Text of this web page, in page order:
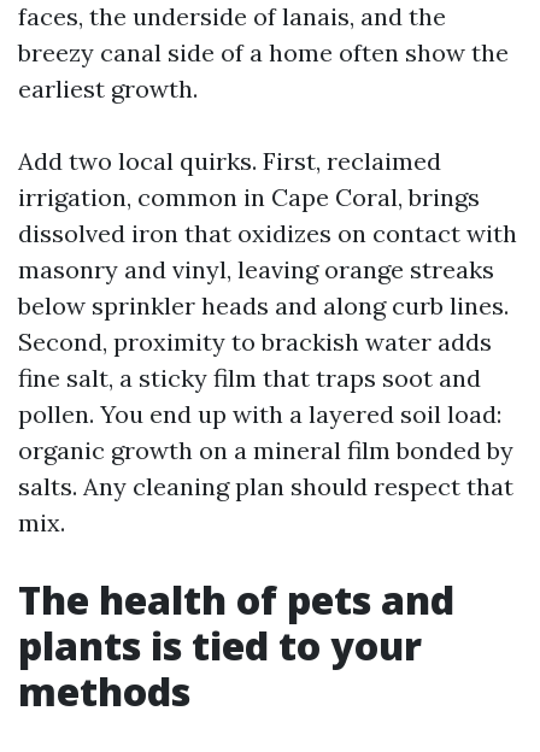
faces, the underside of lanais, and the
breezy canal side of a home often show the
earliest growth.
Add two local quirks. First, reclaimed
irrigation, common in Cape Coral, brings
dissolved iron that oxidizes on contact with
masonry and vinyl, leaving orange streaks
below sprinkler heads and along curb lines.
Second, proximity to brackish water adds
fine salt, a sticky film that traps soot and
pollen. You end up with a layered soil load:
organic growth on a mineral film bonded by
salts. Any cleaning plan should respect that
mix.
The health of pets and
plants is tied to your
methods